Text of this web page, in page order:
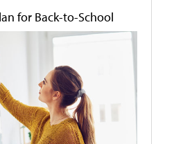
for Back-to-School